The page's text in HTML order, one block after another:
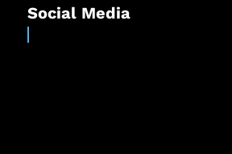
Social Media